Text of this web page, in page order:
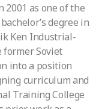
2001 as one of the
degree in
Ken Industrial-
former Soviet
into a position
curriculum and
Training College